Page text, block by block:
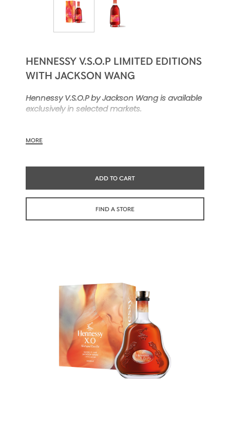
HENNESSY V.S.O.P LIMITED EDITIONS
WITH JACKSON WANG
Hennessy V.S.O.P by Jackson Wang is available
exclusively in selected markets.
energy red and orange, this contemporary
symbolizes its vibrant character and
MORE
ADD TO CART
FIND A STORE